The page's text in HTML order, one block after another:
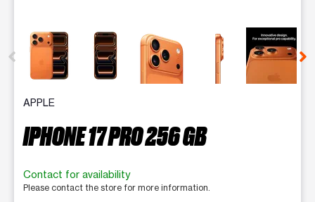
This carousel contains a column of small thumbnails.
APPLE
IPHONE 17 PRO 256 GB
Contact for availability
Please contact the store for more information.